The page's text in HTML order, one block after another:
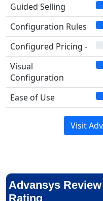
Guided Selling
Configuration Rules
Configured Pricing -
Visual
Configuration
Ease of Use
Visit
Advansys
Rating